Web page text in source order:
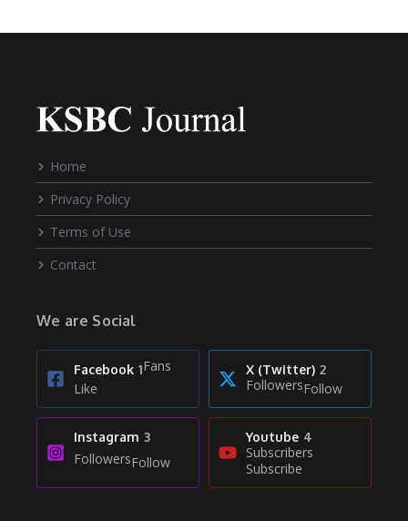
Home
Privacy Policy
Terms of Use
Contact
We are Social
Facebook 1Fans
Like
X (Twitter) 2
FollowersFollow
Instagram 3
FollowersFollow
Youtube 4
Subscribers
Subscribe